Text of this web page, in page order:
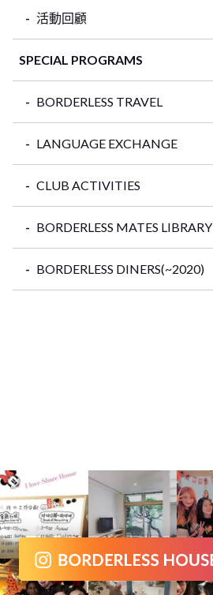
活動回顧
SPECIAL PROGRAMS
BORDERLESS TRAVEL
LANGUAGE EXCHANGE
CLUB ACTIVITIES
BORDERLESS MATES LIBRARY
BORDERLESS DINERS(~2020)